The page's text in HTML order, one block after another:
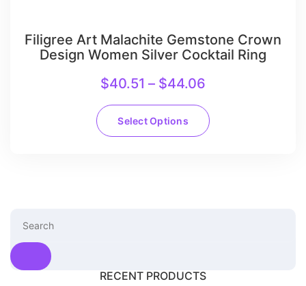
Filigree Art Malachite Gemstone Crown
Design Women Silver Cocktail Ring
$40.51 – $44.06
Select Options
RECENT PRODUCTS